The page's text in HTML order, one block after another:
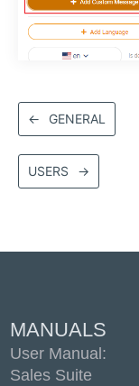
← GENERAL
USERS →
MANUALS
User Manual:
Sales Suite